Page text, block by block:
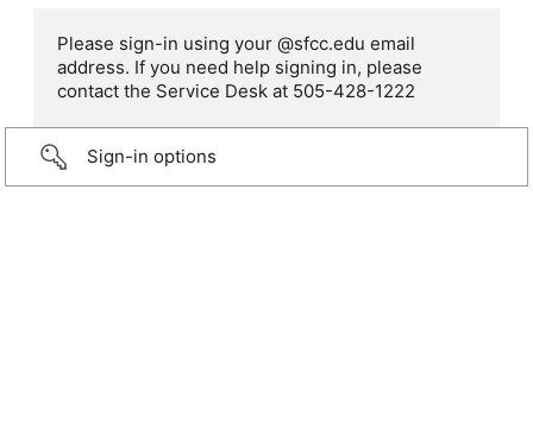
Please sign-in using your @sfcc.edu email
address. If you need help signing in, please
contact the Service Desk at 505-428-1222
Sign-in options